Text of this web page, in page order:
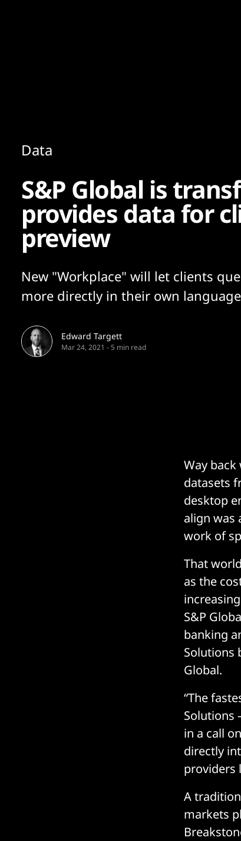
Data
S&P Global is
provides data for
preview
New "Workplace" will let clients
more directly in their own
Edward Targett
Mar 24, 2021 -5 min read
Way
datasets
desktop
align was
work of
That
as the
S&P
banking
Solutions
Global.
“The
Solutions
in a call
directly
providers
A
markets